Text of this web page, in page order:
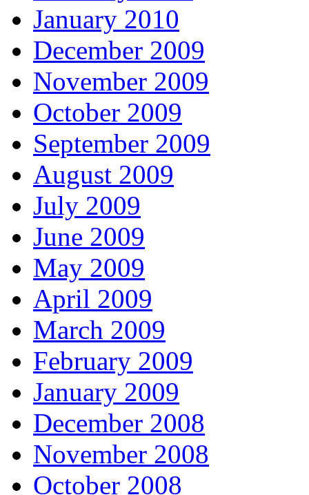
January 2010
December 2009
November 2009
October 2009
September 2009
August 2009
July 2009
June 2009
May 2009
April 2009
March 2009
February 2009
January 2009
December 2008
November 2008
October 2008